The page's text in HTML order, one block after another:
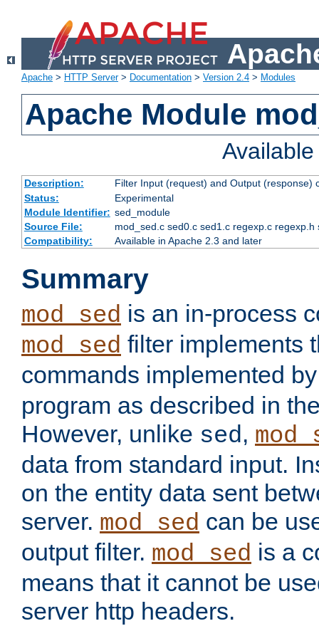
Apache > HTTP Server> Documentation > Version 2.4 > Modules
Apache Module
Description:
Filter Input (request) and Output (response)
Status:
Experimental
Module Identifier: sed_module
Source File:
mod_sed.c sed0.c sed1.c regexp.c regexp.h
Compatibility:
Available in Apache 2.3 and later
Summary
mod_sed is an in-process
mod_sed filter implements
commands implemented
program as described in
However, unlike sed,
data from standard input.
on the entity data sent
server. mod_sed can be
output filter. mod_sed is a
means that it cannot be
server http headers.